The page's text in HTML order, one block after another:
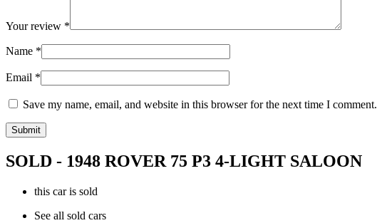
Your review *
Name *
Email *
Save my name, email, and website in this browser for the next time I comment.
SOLD - 1948 ROVER 75 P3 4-LIGHT SALOON
this car is sold
See all sold cars